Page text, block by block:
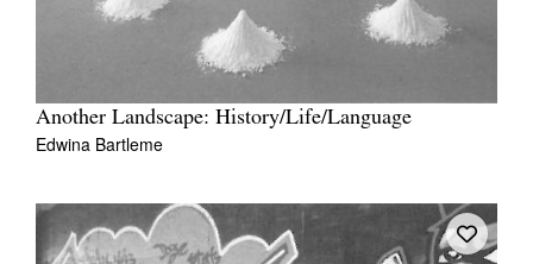
Another Landscape: History/Life/Language
Edwina Bartleme